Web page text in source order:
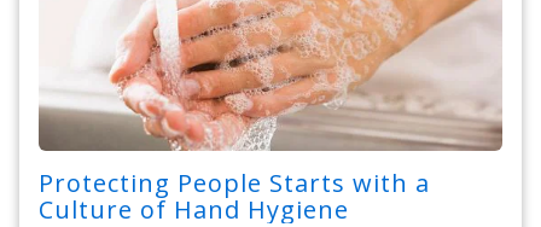
Protecting People Starts with a
Culture of Hand Hygiene